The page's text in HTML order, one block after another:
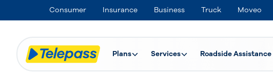
Consumer Insurance Business Truck Moveo
Plans Services Roadside Assistance